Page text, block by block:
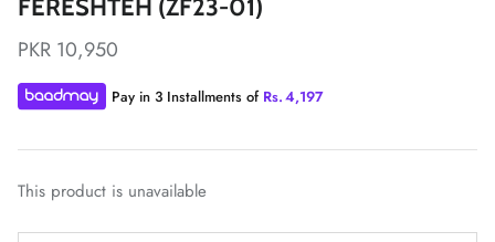
ZAHA LAWN'26
MAEVE
FERESHTEH (ZF23-01)
PKR 10,950
Pay in 3 Installments of Rs.4,197
This product is unavailable